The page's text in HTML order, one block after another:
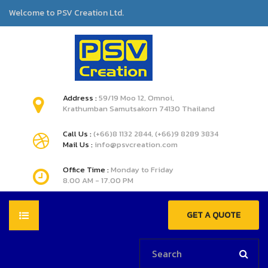
Welcome to PSV Creation Ltd.
Address :59/19 Moo 12, Omnoi,
Krathumban Samutsakorn 74130 Thailand
Call Us :(+66)8 1132 2844, (+66)9 8289 3834
Mail Us : info@psvcreation.com
Office Time :Monday to Friday
8.00 AM - 17.00 PM
GET A QUOTE